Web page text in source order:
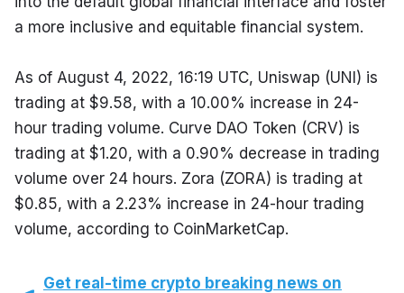
a more inclusive and equitable financial system.
As of August 4, 2022, 16:19 UTC, Uniswap (UNI) is
trading at $9.58, with a 10.00% increase in 24-
hour trading volume. Curve DAO Token (CRV) is
trading at $1.20, with a 0.90% decrease in trading
volume over 24 hours. Zora (ZORA) is trading at
$0.85, with a 2.23% increase in 24-hour trading
volume, according to CoinMarketCap.
Get real-time crypto breaking news on